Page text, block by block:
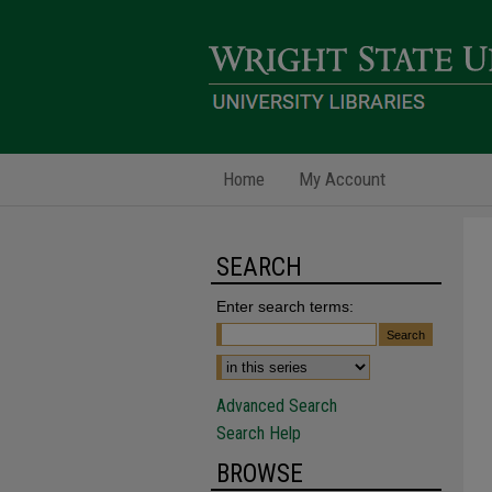
Home My Account
SEARCH
Enter search terms:
Advanced Search
Search Help
BROWSE